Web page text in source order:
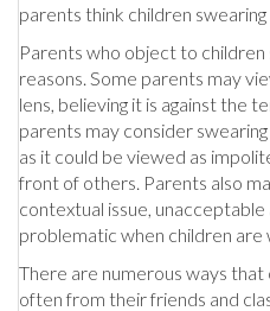
parents think children swearing
Parents who object to children
reasons. Some parents may
lens, believing it is against the
parents may consider
as it could be viewed as
front of others. Parents also
contextual issue,
problematic when children
There are numerous ways
often from their friends and